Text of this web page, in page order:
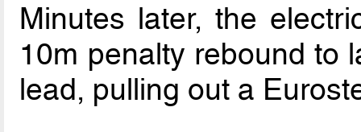
Minutes later, the
10m penalty rebound to
lead, pulling out a